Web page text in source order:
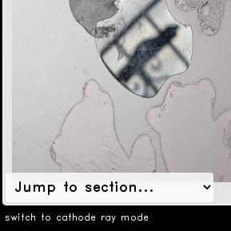
switch to cathode ray mode
format